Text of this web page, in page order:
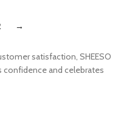
→
satisfaction, SHEESO
confidence and celebrates